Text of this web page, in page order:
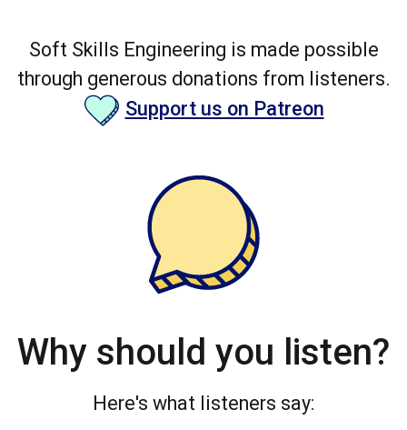
Soft Skills Engineering is made possible
through generous donations from listeners.
Support us on Patreon
Why should you listen?
Here's what listeners say: